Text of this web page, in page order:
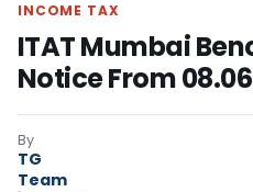
INCOME TAX
ITAT Mumbai
Notice From
By
TG
Team